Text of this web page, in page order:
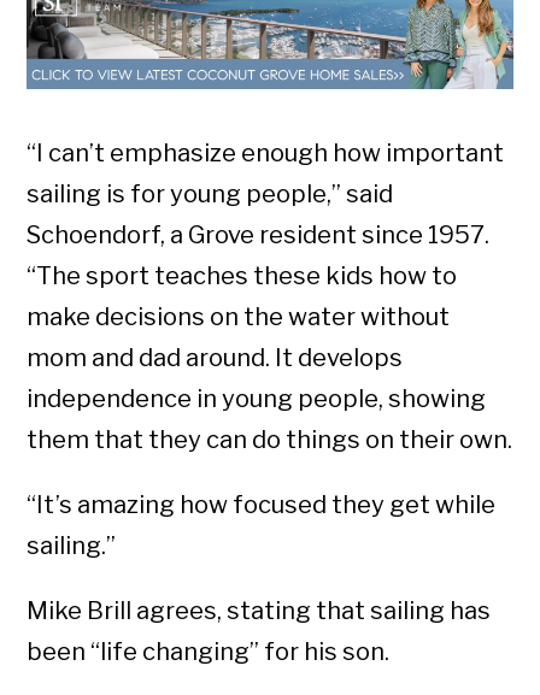
“I can’t emphasize enough how important
sailing is for young people,” said
Schoendorf, a Grove resident since 1957.
“The sport teaches these kids how to
make decisions on the water without
mom and dad around. It develops
independence in young people, showing
them that they can do things on their own.
“It’s amazing how focused they get while
sailing.”
Mike Brill agrees, stating that sailing has
been “life changing” for his son.